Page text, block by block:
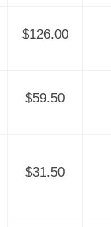
$126.00
$59.50
$31.50